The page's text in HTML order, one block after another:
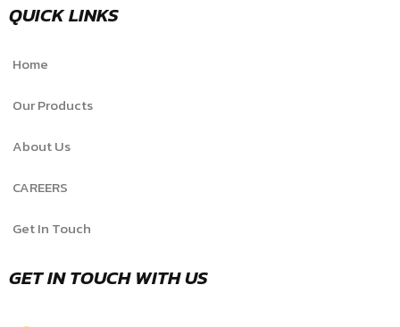
QUICK LINKS
Home
Our Products
About Us
CAREERS
Get In Touch
GET IN TOUCH WITH US